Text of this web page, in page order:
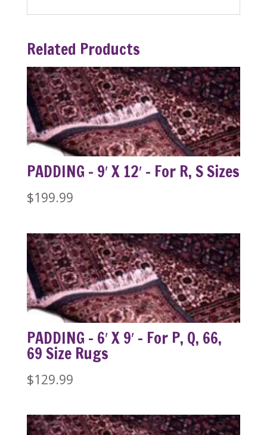
Related Products
PADDING – 9′ X 12′ – For R, S Sizes
$199.99
PADDING – 6′ X 9′ – For P, Q, 66,
69 Size Rugs
$129.99